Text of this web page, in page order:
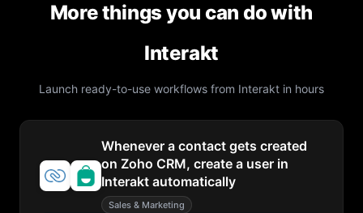
More things you can do with
Interakt
Launch ready-to-use workflows from Interakt in hours
Whenever a contact gets created
on Zoho CRM, create a user in
Interakt automatically
Sales & Marketing